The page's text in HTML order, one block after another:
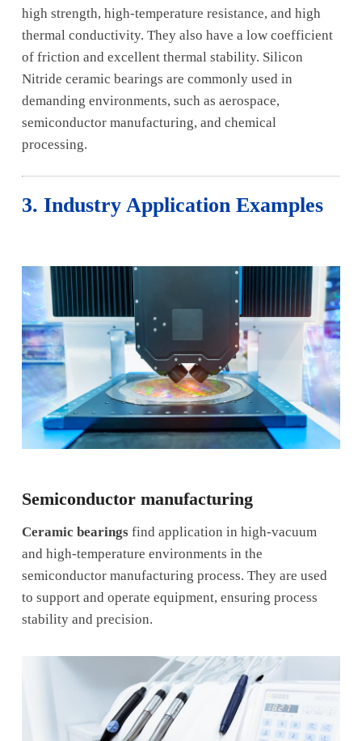
high strength, high-temperature resistance, and high
thermal conductivity. They also have a low coefficient
of friction and excellent thermal stability. Silicon
Nitride ceramic bearings are commonly used in
demanding environments, such as aerospace,
semiconductor manufacturing, and chemical
processing.
3. Industry Application Examples
Semiconductor manufacturing
Ceramic bearingsfind application in high-vacuum
and high-temperature environments in the
semiconductor manufacturing process. They are used
to support and operate equipment, ensuring process
stability and precision.